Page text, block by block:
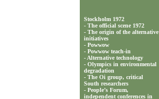
Stockholm 1972
- The official scene 1972
- The origin of the alternative
initiatives
- Powwow
- Powwow teach-in
- Alternative technology
- Olympics in environmental
degradation
- The Oi group, critical
South researchers
- People’s Forum,
independent conferences in